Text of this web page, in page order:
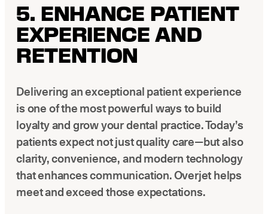
5. ENHANCE PATIENT
EXPERIENCE AND
RETENTION
Delivering an exceptional patient experience
is one of the most powerful ways to build
loyalty and grow your dental practice. Today’s
patients expect not just quality care—but also
clarity, convenience, and modern technology
that enhances communication. Overjet helps
meet and exceed those expectations.